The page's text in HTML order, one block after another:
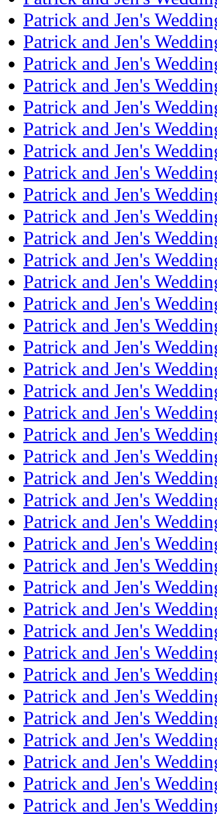
Patrick and Jen's
Patrick and Jen's
Patrick and Jen's
Patrick and Jen's
Patrick and Jen's
Patrick and Jen's
Patrick and Jen's
Patrick and Jen's
Patrick and Jen's
Patrick and Jen's
Patrick and Jen's
Patrick and Jen's
Patrick and Jen's
Patrick and Jen's
Patrick and Jen's
Patrick and Jen's
Patrick and Jen's
Patrick and Jen's
Patrick and Jen's
Patrick and Jen's
Patrick and Jen's
Patrick and Jen's
Patrick and Jen's
Patrick and Jen's
Patrick and Jen's
Patrick and Jen's
Patrick and Jen's
Patrick and Jen's
Patrick and Jen's
Patrick and Jen's
Patrick and Jen's
Patrick and Jen's
Patrick and Jen's
Patrick and Jen's
Patrick and Jen's
Patrick and Jen's
Patrick and Jen's